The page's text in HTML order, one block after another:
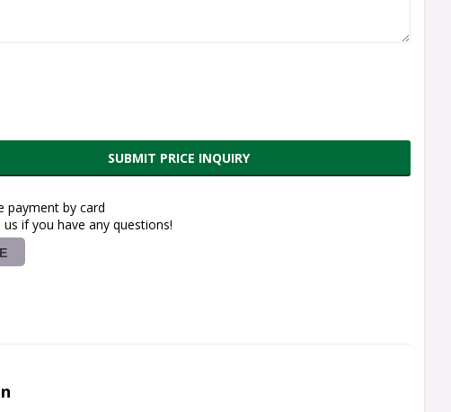
SUBMIT PRICE INQUIRY
payment by card
us if you have any questions!